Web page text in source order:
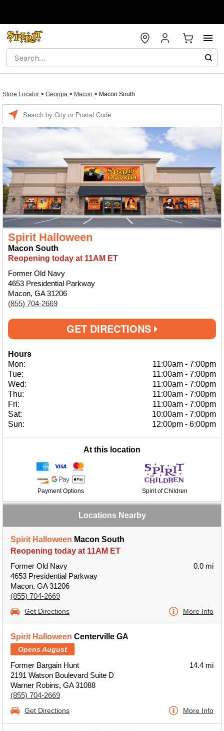
Store Locator > Georgia > Macon > Macon South
Spirit Halloween
Macon South
Reopening today at 11AM ET
Former Old Navy
4653 Presidential Parkway
Macon, GA 31206
(855) 704-2669
GET DIRECTIONS
Hours
Mon:
11:00am - 7:00pm
Tue:
11:00am - 7:00pm
Wed:
11:00am - 7:00pm
Thu:
11:00am - 7:00pm
Fri:
11:00am - 7:00pm
Sat:
10:00am - 7:00pm
Sun:
12:00pm - 6:00pm
At this location
Payment Options Spirit of Children
Locations Nearby
Spirit Halloween Macon South
Reopening today at 11AM ET
Former Old Navy
4653 Presidential Parkway
Macon, GA 31206
(855) 704-2669
0.0 mi
Get Directions More Info
Spirit Halloween Centerville GA
Opens August
Former Bargain Hunt
2191 Watson Boulevard Suite D
Warner Robins, GA 31088
(855) 704-2669
14.4 mi
Get Directions More Info